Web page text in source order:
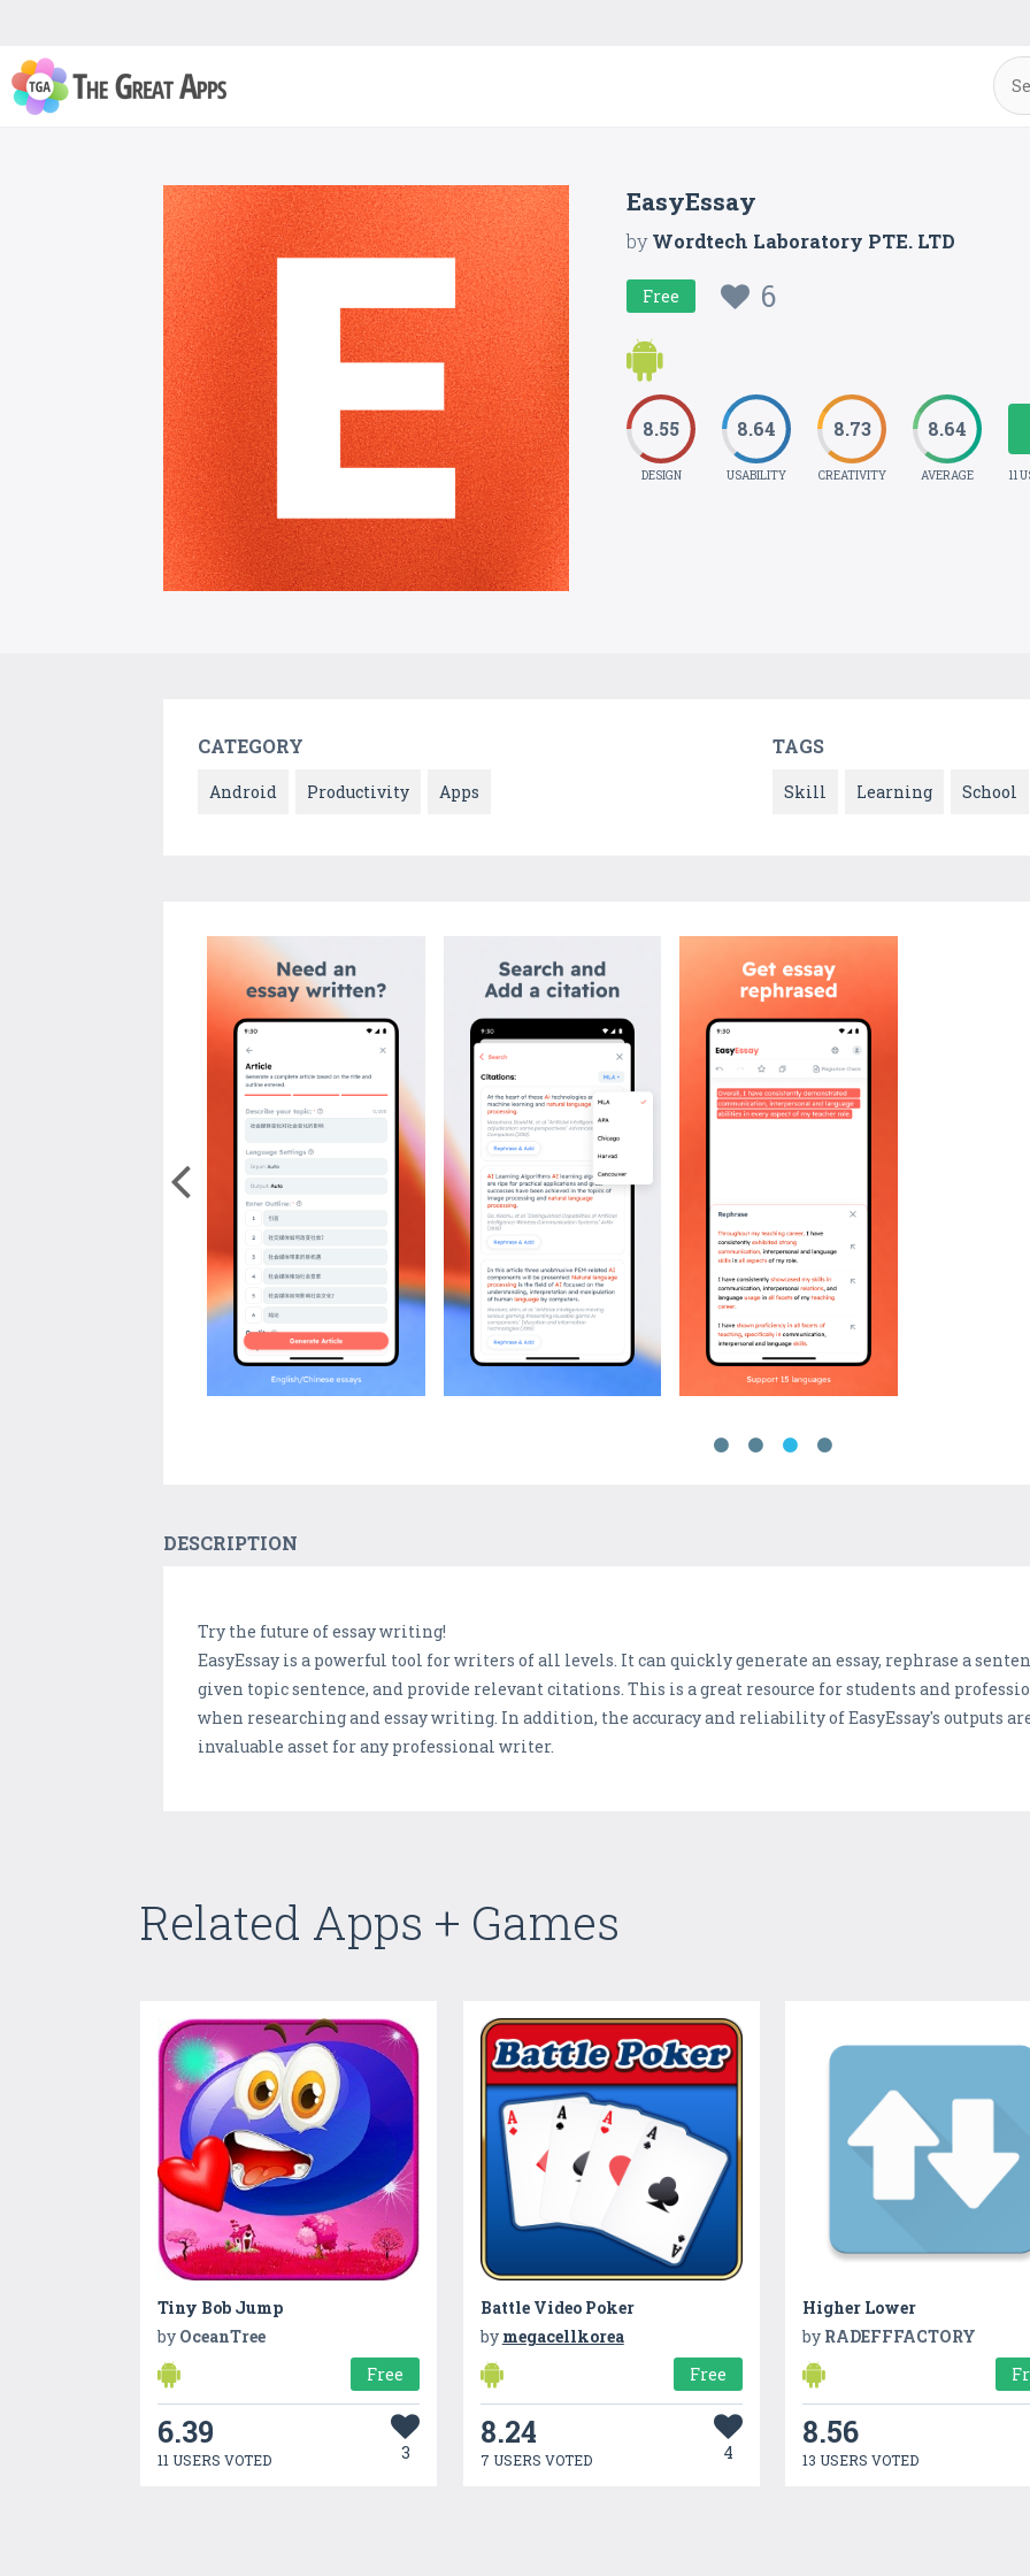
EasyEssay
byWordtech Laboratory PTE. LTD
Free 6
8.55
DESIGN
8.64
USABILITY
8.73
CREATIVITY
8.64
AVERAGE 11
CATEGORY
Android Productivity Apps
TAGS
Skill Learning School
DESCRIPTION
Try the future of essay writing!
EasyEssay is a powerful tool for writers of all levels. It can quickly generate an essay, rephrase a
given topic sentence, and provide relevant citations. This is a great resource for students and
when researching and essay writing. In addition, the accuracy and reliability of EasyEssay's outputs
invaluable asset for any professional writer.
Related Apps + Games
Tiny Bob Jump
by OceanTree
Free
6.39
11 USERS VOTED 3
Battle Video Poker
by megacellkorea
Free
8.24
7 USERS VOTED 4
Higher Lower
by RADEFFFACTORY
8.56
13 USERS VOTED